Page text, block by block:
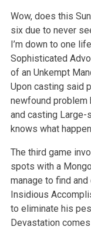
Wow, does this
six due to never
I’m down to one
Sophisticated
of an Unkempt
Upon casting said
newfound problem
and casting Large-
knows what
The third game
spots with a
manage to find
Insidious
to eliminate his
Devastation